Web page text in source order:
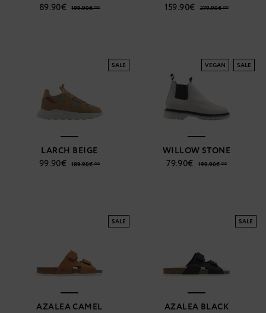
89.90€
199.90€ **
159.90€
279.90€ **
SALE
LARCH BEIGE
99.90€
189.90€ **
VEGAN SALE
WILLOW STONE
79.90€
199.90€ **
SALE
AZALEA CAMEL
SALE
AZALEA BLACK